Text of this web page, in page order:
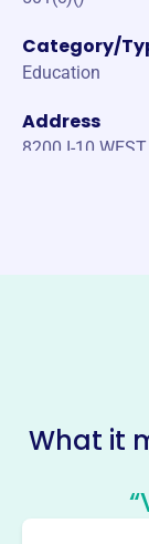
Category/
Education
Address
8200 I-10
Socials
Texas
What it